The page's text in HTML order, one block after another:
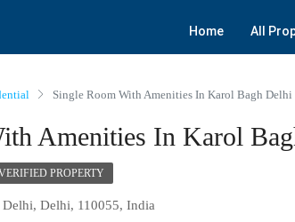
Home All
Single Room With Amenities In Karol Bagh Delhi
Amenities In Karol
PROPERTY
Delhi, 110055, India